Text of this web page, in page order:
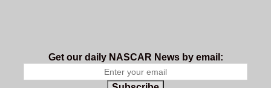
Get our daily NASCAR News by email: